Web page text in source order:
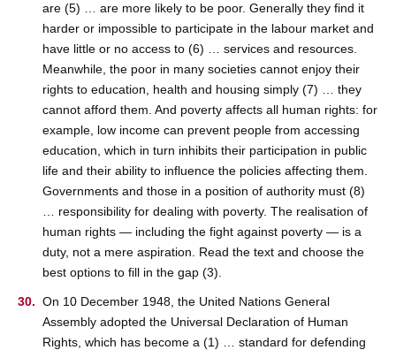
are (5) … are more likely to be poor. Generally they find it
harder or impossible to participate in the labour market and
have little or no access to (6) … services and resources.
Meanwhile, the poor in many societies cannot enjoy their
rights to education, health and housing simply (7) … they
cannot afford them. And poverty affects all human rights: for
example, low income can prevent people from accessing
education, which in turn inhibits their participation in public
life and their ability to influence the policies affecting them.
Governments and those in a position of authority must (8)
… responsibility for dealing with poverty. The realisation of
human rights — including the fight against poverty — is a
duty, not a mere aspiration. Read the text and choose the
best options to fill in the gap (3).
On 10 December 1948, the United Nations General
Assembly adopted the Universal Declaration of Human
Rights, which has become a (1) … standard for defending